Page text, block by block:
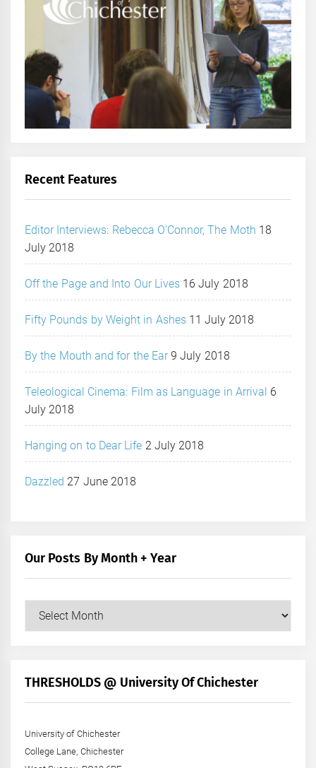
Recent Features
Editor Interviews: Rebecca O’Connor, The Moth 18
July 2018
Off the Page and Into Our Lives 16 July 2018
Fifty Pounds by Weight in Ashes 11 July 2018
By the Mouth and for the Ear 9 July 2018
Teleological Cinema: Film as Language in Arrival 6
July 2018
Hanging on to Dear Life 2 July 2018
Dazzled 27 June 2018
Our Posts By Month + Year
+
THRESHOLDS @ University Of Chichester
University of Chichester
College Lane, Chichester